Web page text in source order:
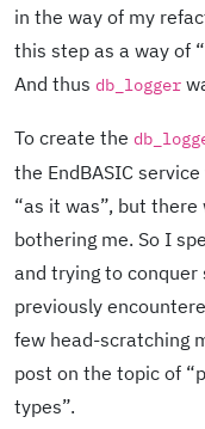
in the way of my
this step as a way of
And thus db_logger
To create the
the EndBASIC
“as it was”, but
bothering me. So I
and trying to
previously
few head-scratching
post on the topic of
types”.